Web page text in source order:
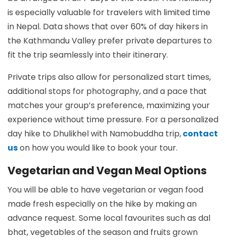
is especially valuable for travelers with limited time
in Nepal. Data shows that over 60% of day hikers in
the Kathmandu Valley prefer private departures to
fit the trip seamlessly into their itinerary.
Private trips also allow for personalized start times,
additional stops for photography, and a pace that
matches your group’s preference, maximizing your
experience without time pressure. For a personalized
day hike to Dhulikhel with Namobuddha trip,contact
uson how you would like to book your tour.
Vegetarian and Vegan Meal Options
You will be able to have vegetarian or vegan food
made fresh especially on the hike by making an
advance request. Some local favourites such as dal
bhat, vegetables of the season and fruits grown